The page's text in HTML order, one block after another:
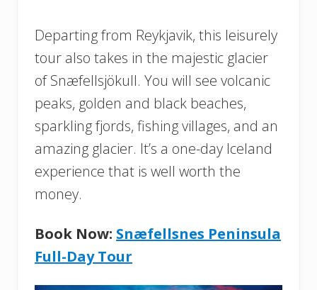
Departing from Reykjavik, this leisurely
tour also takes in the majestic glacier
of Snæfellsjökull. You will see volcanic
peaks, golden and black beaches,
sparkling fjords, fishing villages, and an
amazing glacier. It’s a one-day Iceland
experience that is well worth the
money.
Book Now: Snæfellsnes Peninsula
Full-Day Tour